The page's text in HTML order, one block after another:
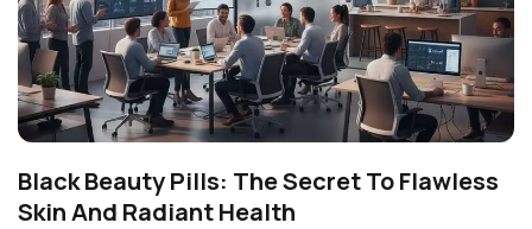
Black Beauty Pills: The Secret To Flawless
Skin And Radiant Health